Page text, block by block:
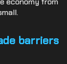
barriers